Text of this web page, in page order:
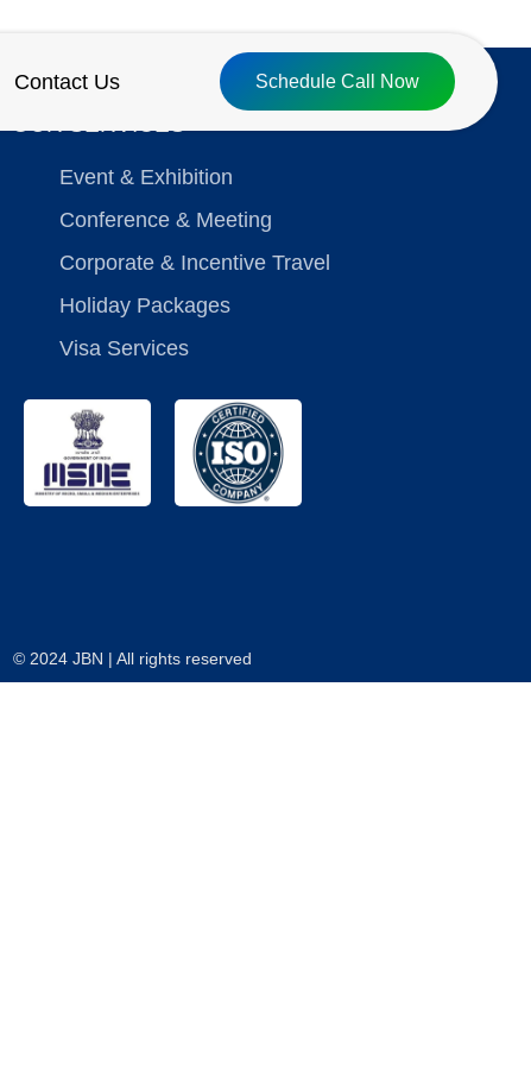
Contact Us Schedule Call Now
Event & Exhibition
Conference & Meeting
Corporate & Incentive Travel
Holiday Packages
Visa Services
© 2024 JBN | All rights reserved